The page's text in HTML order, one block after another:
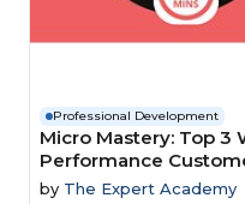
Professional Development
Micro Mastery: Top 3
Performance
by The Expert Academy